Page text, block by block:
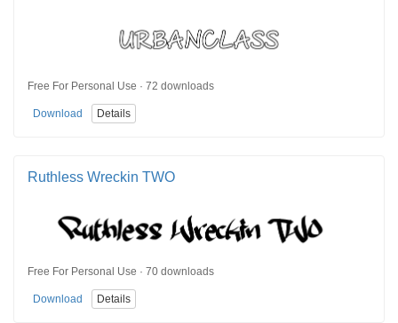
Free For Personal Use · 72 downloads
Download Details
Ruthless Wreckin TWO
Free For Personal Use · 70 downloads
Download Details